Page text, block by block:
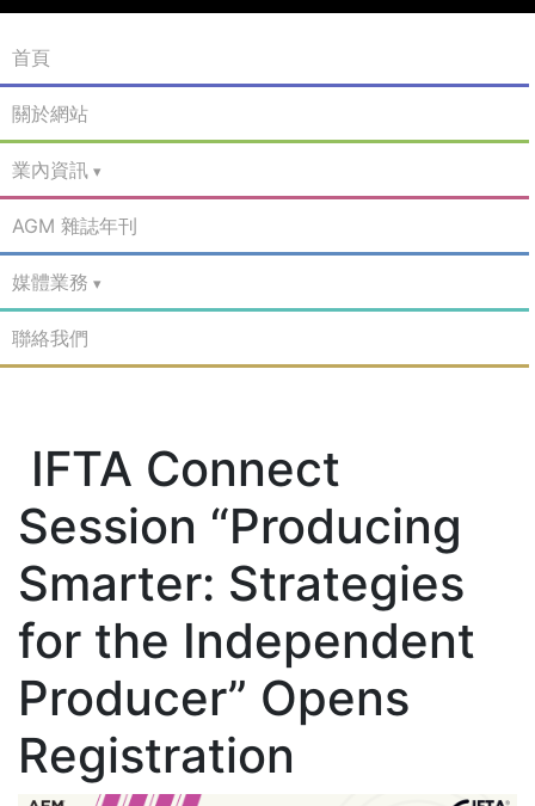
首頁
關於網站
業內資訊
AGM 雜誌年刊
媒體業務
聯絡我們
IFTA Connect
Session “Producing
Smarter: Strategies
for the Independent
Producer” Opens
Registration